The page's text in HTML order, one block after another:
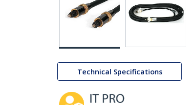
Technical Specifications